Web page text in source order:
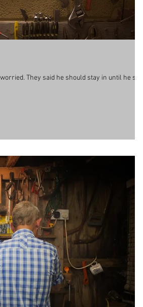
They said he should stay in until he sees